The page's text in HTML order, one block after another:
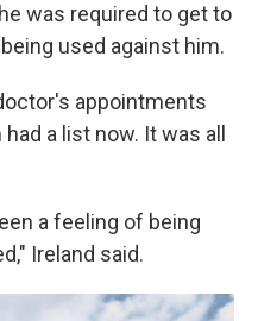
was required to get to
used against him.
appointments
a list now. It was all
a feeling of being
Ireland said.